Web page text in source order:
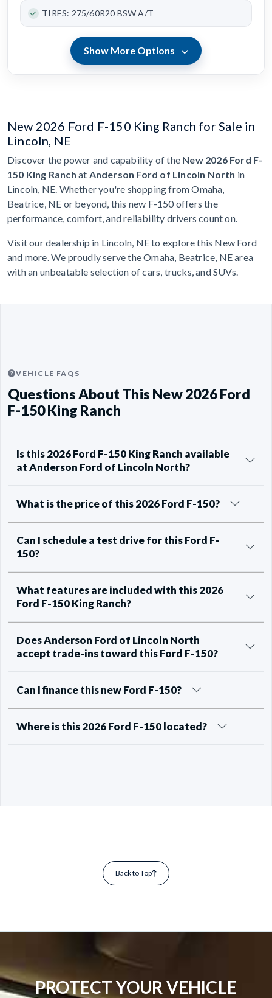
TIRES: 275/60R20 BSW A/T
Show More Options
New 2026 Ford F-150 King Ranch for Sale in
Lincoln, NE
Discover the power and capability of the New 2026 Ford F-
150 King Ranch at Anderson Ford of Lincoln North in
Lincoln, NE. Whether you're shopping from Omaha,
Beatrice, NE or beyond, this new F-150 offers the
performance, comfort, and reliability drivers count on.
Visit our dealership in Lincoln, NE to explore this New Ford
and more. We proudly serve the Omaha, Beatrice, NE area
with an unbeatable selection of cars, trucks, and SUVs.
VEHICLE FAQS
Questions About This New 2026 Ford
F-150 King Ranch
Is this 2026 Ford F-150 King Ranch available
at Anderson Ford of Lincoln North?
What is the price of this 2026 Ford F-150?
Can I schedule a test drive for this Ford F-
150?
What features are included with this 2026
Ford F-150 King Ranch?
Does Anderson Ford of Lincoln North
accept trade-ins toward this Ford F-150?
Can I finance this new Ford F-150?
Where is this 2026 Ford F-150 located?
Back to Top
PROTECT YOUR VEHICLE